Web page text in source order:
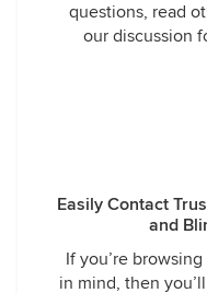
questions, read
our discussion
Easily Contact
and
If you’re
in mind, then